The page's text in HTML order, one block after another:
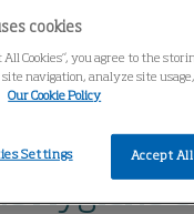
Diaper and
Hygiene
cookies
Cookies”, you agree to the
navigation, analyze site
Our Cookie Policy
Accept All
Settings